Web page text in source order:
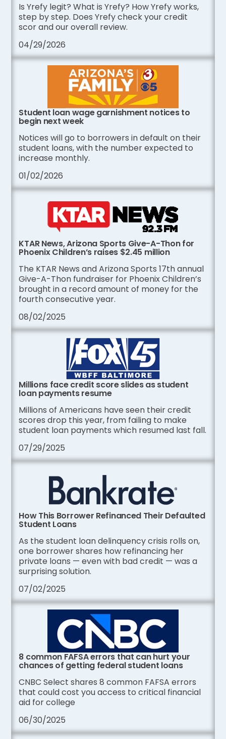
Is Yrefy legit? What is Yrefy? How Yrefy works,
step by step. Does Yrefy check your credit
scor and our overall review.
04/29/2026
Student loan wage garnishment notices to
begin next week
Notices will go to borrowers in default on their
student loans, with the number expected to
increase monthly.
01/02/2026
KTAR News, Arizona Sports Give-A-Thon for
Phoenix Children’s raises $2.45 million
The KTAR News and Arizona Sports 17th annual
Give-A-Thon fundraiser for Phoenix Children’s
brought in a record amount of money for the
fourth consecutive year.
08/02/2025
Millions face credit score slides as student
loan payments resume
Millions of Americans have seen their credit
scores drop this year, from failing to make
student loan payments which resumed last fall.
07/29/2025
How This Borrower Refinanced Their Defaulted
Student Loans
As the student loan delinquency crisis rolls on,
one borrower shares how refinancing her
private loans — even with bad credit — was a
surprising solution.
07/02/2025
8 common FAFSA errors that can hurt your
chances of getting federal student loans
CNBC Select shares 8 common FAFSA errors
that could cost you access to critical financial
aid for college
06/30/2025